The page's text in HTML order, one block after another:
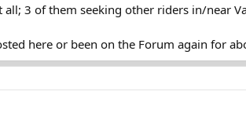
3 of them seeking other riders in/near
here or been on the Forum again for